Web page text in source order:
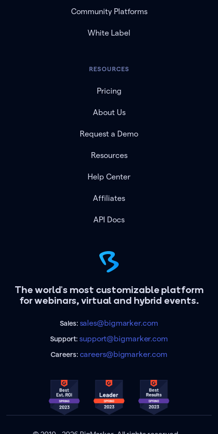
The world's most customizable platform
for webinars, virtual and hybrid events.
Sales: sales@bigmarker.com
Support:support@bigmarker.com
Careers: careers@bigmarker.com
Community Platforms
White Label
RESOURCES
Pricing
About Us
Request a Demo
Resources
Help Center
Affiliates
API Docs